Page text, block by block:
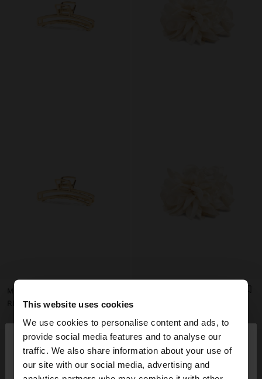
This website uses cookies
We use cookies to personalise content and ads, to
provide social media features and to analyse our
traffic. We also share information about your use of
our site with our social media, advertising and
hello
You are accessing the site from Dominican
RD$ 795,00